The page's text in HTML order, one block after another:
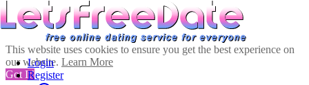
This website uses cookies to ensure you get the best experience on
our website. Learn More
Got It!
Login
Register